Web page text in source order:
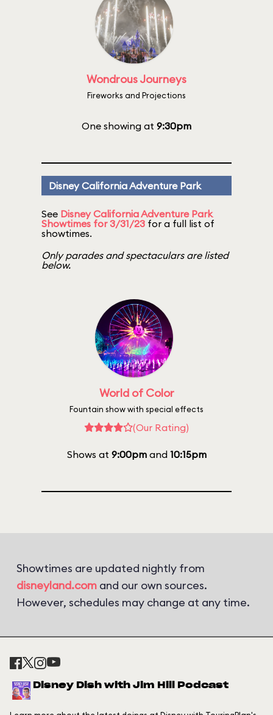
Wondrous Journeys
Fireworks and Projections
One showing at 9:30pm
Disney California Adventure Park
See Disney California Adventure Park
Showtimes for 3/31/23 for a full list of
showtimes.
Only parades and spectaculars are listed
below.
World of Color
Fountain show with special effects
(Our Rating)
Shows at 9:00pmand 10:15pm
Showtimes are updated nightly from
disneyland.com and our own sources.
However, schedules may change at any time.
Disney Dish with Jim Hill Podcast